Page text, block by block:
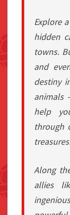
Explore
hidden
towns.
and
destiny
animals
help
through
Along
allies